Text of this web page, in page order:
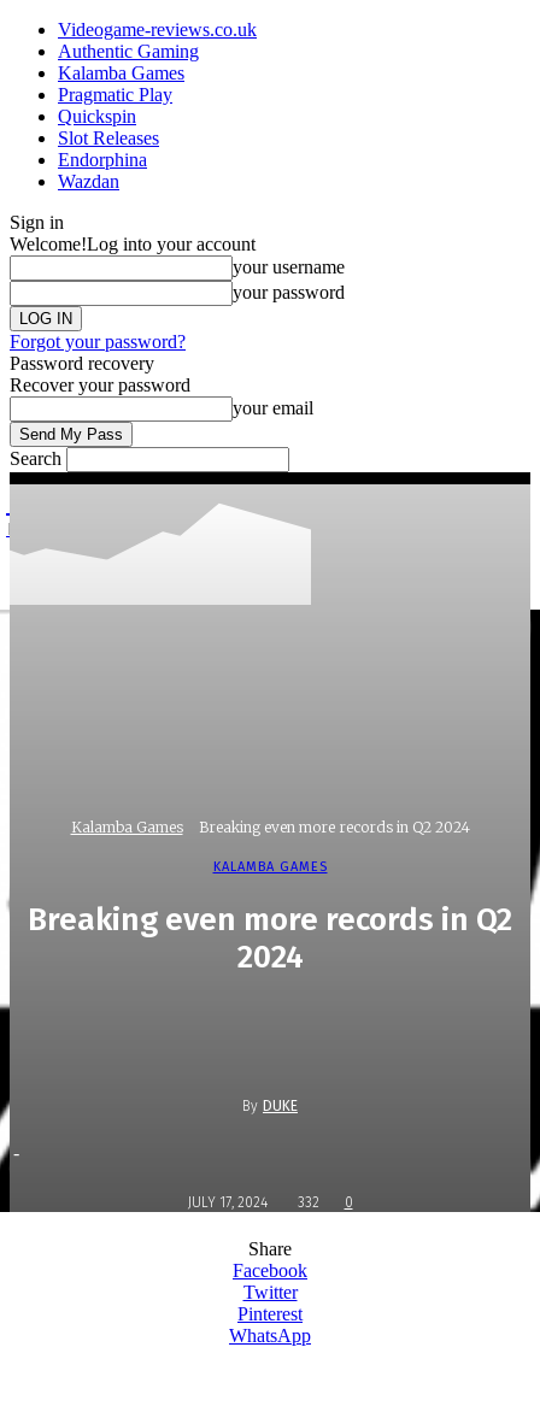
Videogame-reviews.co.uk
Authentic Gaming
Kalamba Games
Pragmatic Play
Quickspin
Slot Releases
Endorphina
Wazdan
Sign in
Welcome!Log into your account
your username
your password
Forgot your password?
Password recovery
Recover your password
your email
Search
Reviews
Kalamba Games Breaking even more records in Q2 2024
KALAMBA GAMES
Breaking even more records in Q2
2024
By DUKE
-
JULY 17, 2024 332 0
Share
Facebook
Twitter
Pinterest
WhatsApp